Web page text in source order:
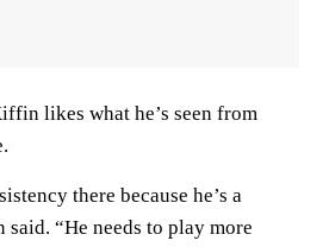
likes what he’s seen from
there because he’s a
“He needs to play more